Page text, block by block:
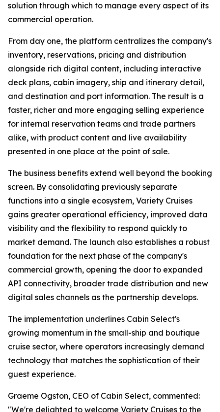
solution through which to manage every aspect of its
commercial operation.
From day one, the platform centralizes the company's
inventory, reservations, pricing and distribution
alongside rich digital content, including interactive
deck plans, cabin imagery, ship and itinerary detail,
and destination and port information. The result is a
faster, richer and more engaging selling experience
for internal reservation teams and trade partners
alike, with product content and live availability
presented in one place at the point of sale.
The business benefits extend well beyond the booking
screen. By consolidating previously separate
functions into a single ecosystem, Variety Cruises
gains greater operational efficiency, improved data
visibility and the flexibility to respond quickly to
market demand. The launch also establishes a robust
foundation for the next phase of the company's
commercial growth, opening the door to expanded
API connectivity, broader trade distribution and new
digital sales channels as the partnership develops.
The implementation underlines Cabin Select's
growing momentum in the small-ship and boutique
cruise sector, where operators increasingly demand
technology that matches the sophistication of their
guest experience.
Graeme Ogston, CEO of Cabin Select, commented:
"We're delighted to welcome Variety Cruises to the